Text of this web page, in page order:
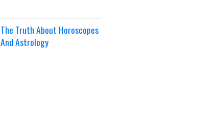
The Truth About Horoscopes
And Astrology